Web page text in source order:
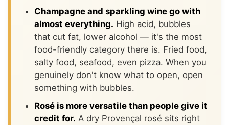
Champagne and sparkling wine go with
almost everything. High acid, bubbles
that cut fat, lower alcohol — it's the most
food-friendly category there is. Fried food,
salty food, seafood, even pizza. When you
genuinely don't know what to open, open
something with bubbles.
Rosé is more versatile than people give it
credit for. A dry Provençal rosé sits right